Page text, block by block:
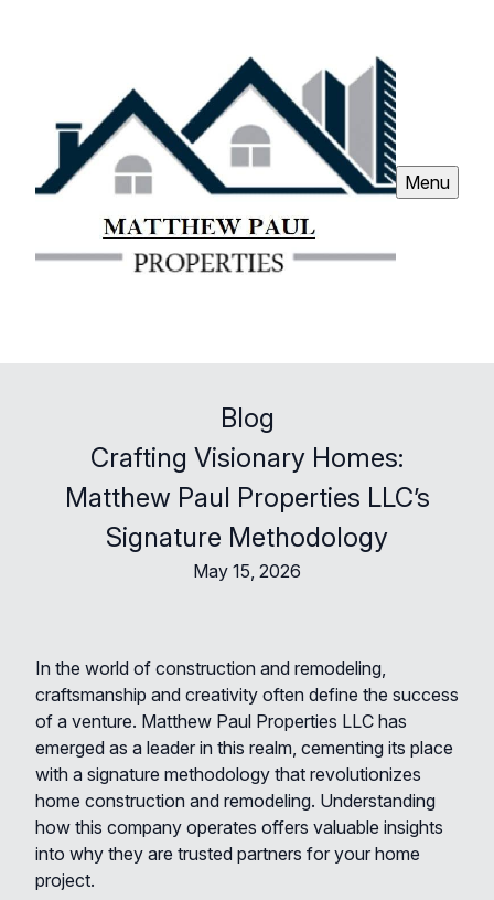
Menu
Blog
Crafting Visionary Homes:
Matthew Paul Properties LLC’s
Signature Methodology
May 15, 2026
In the world of construction and remodeling,
craftsmanship and creativity often define the success
of a venture. Matthew Paul Properties LLC has
emerged as a leader in this realm, cementing its place
with a signature methodology that revolutionizes
home construction and remodeling. Understanding
how this company operates offers valuable insights
into why they are trusted partners for your home
project.